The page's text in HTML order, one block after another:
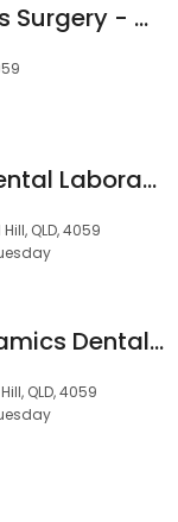
Red Hill Doctors Surgery - Dr. Davidson Alison
Peter & Paul Dental Laboratory
QLD, 4059
Buchanan Ceramics Dental Laboratory
QLD, 4059